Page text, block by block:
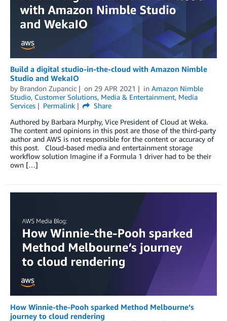
Build a digital studio-in-the-cloud with Amazon Nimble
Studio and WekaIO
by Brandon Zupancic on 29 APR 2021 in Amazon Nimble
Studio, Customer Solutions, Media & Entertainment, Media
Services
Permalink
Share
Authored by Barbara Murphy, Vice President of Cloud at Weka.
The content and opinions in this post are those of the third-party
author and AWS is not responsible for the content or accuracy of
this post. Cloud-based media and entertainment storage
workflow solution Imagine if a Formula 1 driver had to be their
own […]
How Winnie-the-Pooh sparked Method Melbourne’s
journey to cloud rendering